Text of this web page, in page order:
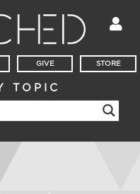
GIVE STORE
TOPIC